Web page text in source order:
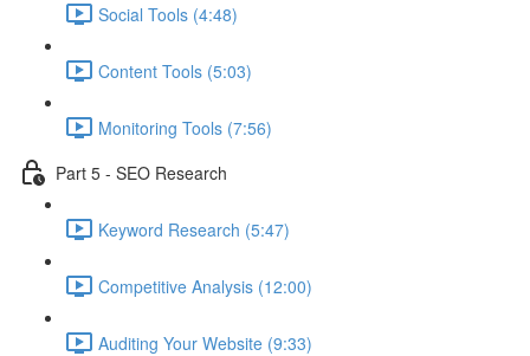
Social Tools (4:48)
Content Tools (5:03)
Monitoring Tools (7:56)
Part 5 - SEO Research
Keyword Research (5:47)
Competitive Analysis (12:00)
Auditing Your Website (9:33)